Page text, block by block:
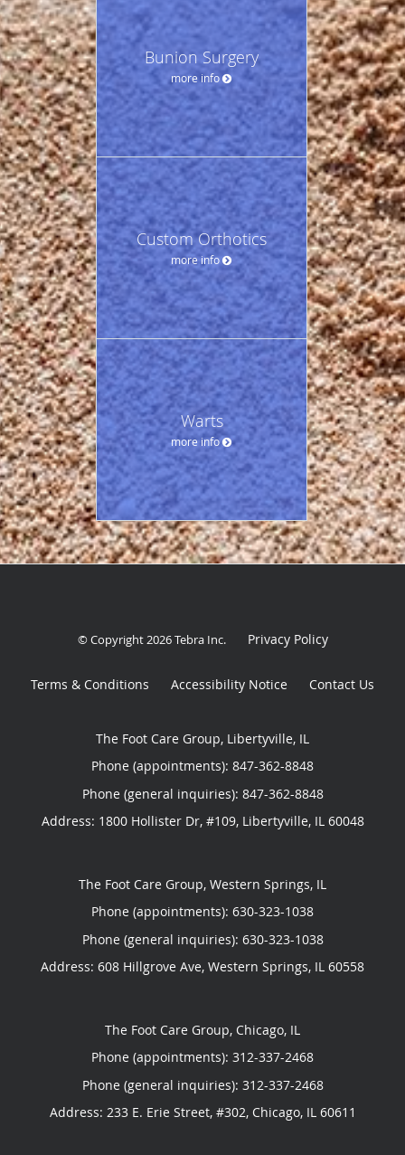
Bunion Surgery
more info
Custom Orthotics
more info
Warts
more info
© Copyright 2026Tebra Inc. Privacy Policy
Terms & Conditions Accessibility Notice Contact Us
The Foot Care Group, Libertyville, IL
Phone (appointments): 847-362-8848
Phone (general inquiries): 847-362-8848
Address: 1800 Hollister Dr, #109, Libertyville, IL 60048
The Foot Care Group, Western Springs, IL
Phone (appointments): 630-323-1038
Phone (general inquiries): 630-323-1038
Address: 608 Hillgrove Ave, Western Springs, IL 60558
The Foot Care Group, Chicago, IL
Phone (appointments): 312-337-2468
Phone (general inquiries): 312-337-2468
Address: 233 E. Erie Street, #302, Chicago, IL 60611